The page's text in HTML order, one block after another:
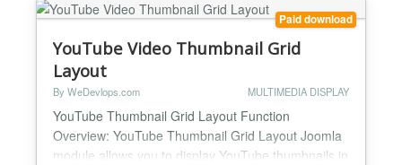
Paid download
YouTube Video Thumbnail Grid
Layout
By WeDevlops.com MULTIMEDIA DISPLAY
YouTube Thumbnail Grid Layout Function
Overview: YouTube Thumbnail Grid Layout Joomla
module allows you to display YouTube thumbnails in